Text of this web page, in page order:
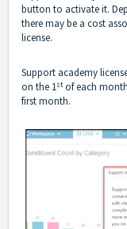
button to activate it.
there may be a cost
license.
Support academy
on the 1stof each
first month.